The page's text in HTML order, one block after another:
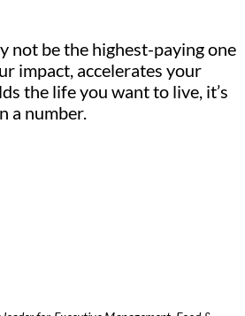
not be the highest-paying one
impact, accelerates your
the life you want to live, it’s
a number.